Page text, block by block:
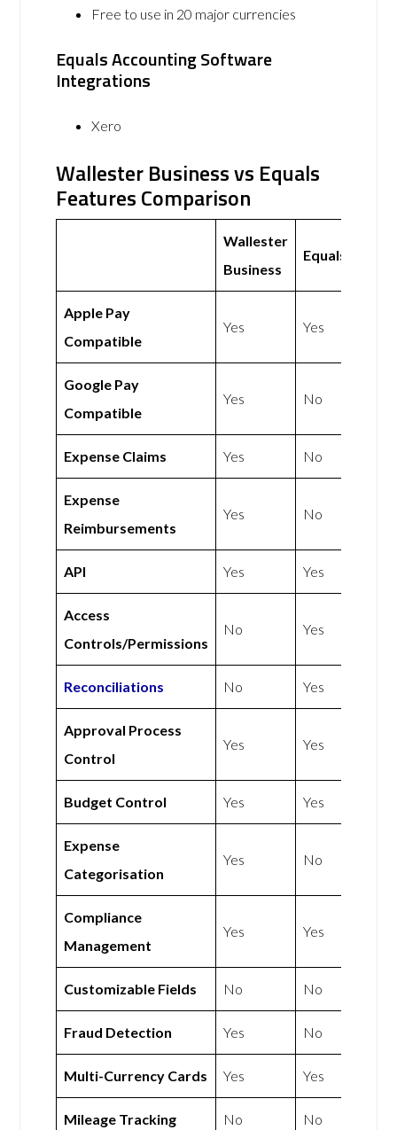
Free to use in 20 major currencies
Equals Accounting Software
Integrations
Xero
Wallester Business vs Equals
Features Comparison
Wallester
Business
Equals
Apple Pay
Compatible
Yes Yes
Google Pay
Compatible
Yes No
Expense Claims Yes No
Expense
Reimbursements
Yes No
API Yes Yes
Access
Controls/Permissions
No Yes
Reconciliations No Yes
Approval Process
Control
Yes Yes
Budget Control Yes Yes
Expense
Categorisation
Yes No
Compliance
Management
Yes Yes
Customizable Fields No No
Fraud Detection Yes No
Multi-Currency Cards Yes Yes
Mileage Tracking No No